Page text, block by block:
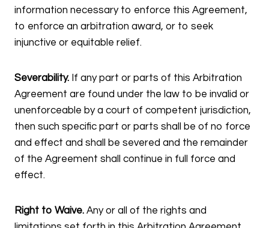
information necessary to enforce this Agreement,
to enforce an arbitration award, or to seek
injunctive or equitable relief.
Severability. If any part or parts of this Arbitration
Agreement are found under the law to be invalid or
unenforceable by a court of competent jurisdiction,
then such specific part or parts shall be of no force
and effect and shall be severed and the remainder
of the Agreement shall continue in full force and
effect.
Right to Waive. Any or all of the rights and